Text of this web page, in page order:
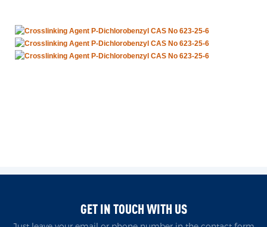
GET IN TOUCH WITH US